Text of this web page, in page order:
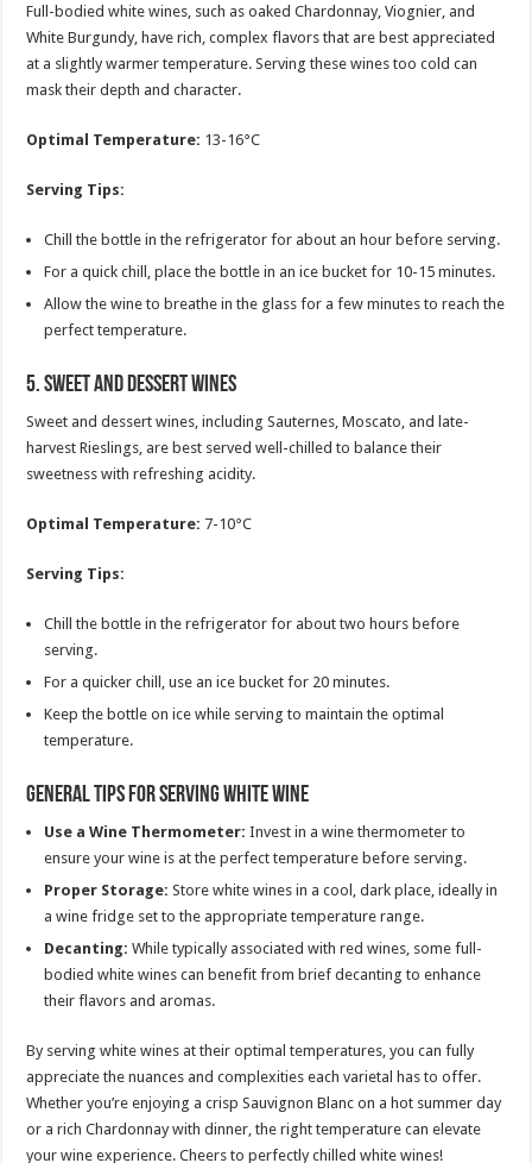
Full-bodied white wines, such as oaked Chardonnay, Viognier, and
White Burgundy, have rich, complex flavors that are best appreciated
at a slightly warmer temperature. Serving these wines too cold can
mask their depth and character.
Optimal Temperature: 13-16°C
Serving Tips:
Chill the bottle in the refrigerator for about an hour before serving.
For a quick chill, place the bottle in an ice bucket for 10-15 minutes.
Allow the wine to breathe in the glass for a few minutes to reach the
perfect temperature.
5.Sweet and Dessert Wines
Sweet and dessert wines, including Sauternes, Moscato, and late-
harvest Rieslings, are best served well-chilled to balance their
sweetness with refreshing acidity.
Optimal Temperature: 7-10°C
Serving Tips:
Chill the bottle in the refrigerator for about two hours before
serving.
For a quicker chill, use an ice bucket for 20 minutes.
Keep the bottle on ice while serving to maintain the optimal
temperature.
General Tips for Serving White Wine
Use a Wine Thermometer: Invest in a wine thermometer to
ensure your wine is at the perfect temperature before serving.
Proper Storage: Store white wines in a cool, dark place, ideally in
a wine fridge set to the appropriate temperature range.
Decanting: While typically associated with red wines, some full-
bodied white wines can benefit from brief decanting to enhance
their flavors and aromas.
By serving white wines at their optimal temperatures, you can fully
appreciate the nuances and complexities each varietal has to offer.
Whether you’re enjoying a crisp Sauvignon Blanc on a hot summer day
or a rich Chardonnay with dinner, the right temperature can elevate
your wine experience. Cheers to perfectly chilled white wines!